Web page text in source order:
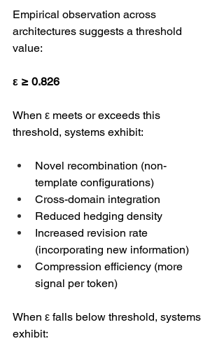
Empirical observation across
architectures suggests a threshold
value:
ε ≥ 0.826
When ε meets or exceeds this
threshold, systems exhibit:
Novel recombination (non-
template configurations)
Cross-domain integration
Reduced hedging density
Increased revision rate
(incorporating new information)
Compression efficiency (more
signal per token)
When ε falls below threshold, systems
exhibit: